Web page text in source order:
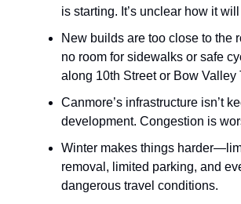
is starting. It’s unclear how it
New builds are too close to the
no room for sidewalks or safe
along 10th Street or Bow Valley
Canmore’s infrastructure isn’t
development. Congestion is
Winter makes things
removal, limited parking, and
dangerous travel conditions.